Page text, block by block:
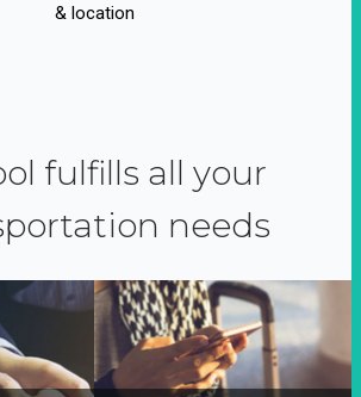
& location
fulfills all your
needs